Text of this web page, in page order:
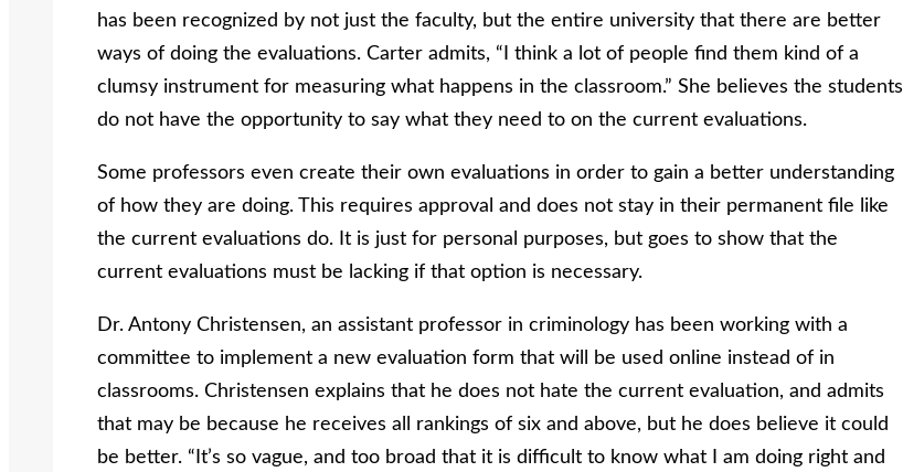
has been recognized by not just the faculty, but the entire university that there are better
ways of doing the evaluations. Carter admits, “I think a lot of people find them kind of a
clumsy instrument for measuring what happens in the classroom.” She believes the students
do not have the opportunity to say what they need to on the current evaluations.
Some professors even create their own evaluations in order to gain a better understanding
of how they are doing. This requires approval and does not stay in their permanent file like
the current evaluations do. It is just for personal purposes, but goes to show that the
current evaluations must be lacking if that option is necessary.
Dr. Antony Christensen, an assistant professor in criminology has been working with a
committee to implement a new evaluation form that will be used online instead of in
classrooms. Christensen explains that he does not hate the current evaluation, and admits
that may be because he receives all rankings of six and above, but he does believe it could
be better. “It’s so vague, and too broad that it is difficult to know what I am doing right and